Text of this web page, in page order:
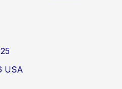
USA